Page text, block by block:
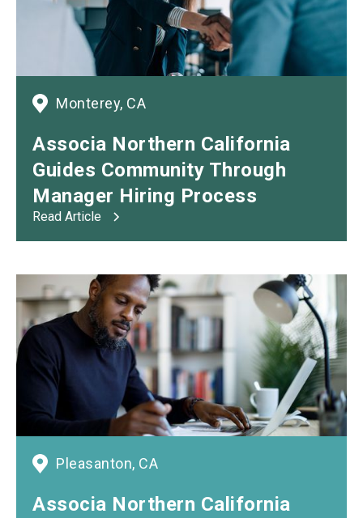
Monterey, CA
Associa Northern California
Guides Community Through
Manager Hiring Process
Read Article
Pleasanton, CA
Associa Northern California